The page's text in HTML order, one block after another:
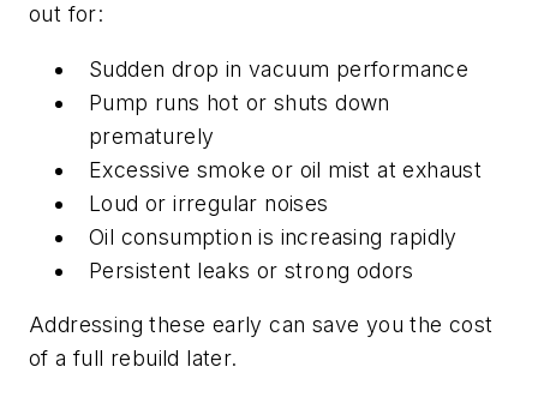
out for:
Sudden drop in vacuum performance
Pump runs hot or shuts down
prematurely
Excessive smoke or oil mist at exhaust
Loud or irregular noises
Oil consumption is increasing rapidly
Persistent leaks or strong odors
Addressing these early can save you the cost
of a full rebuild later.